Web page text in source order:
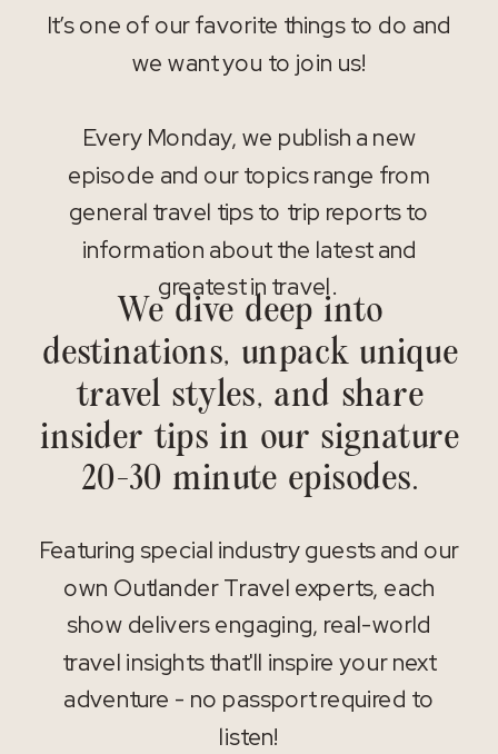
It’s one of our favorite things to do and
we want you to join us!
Every Monday, we publish a new
episode and our topics range from
general travel tips to trip reports to
information about the latest and
greatest in travel.
Featuring special industry guests and our
own Outlander Travel experts, each
show delivers engaging, real-world
travel insights that'll inspire your next
adventure - no passport required to
listen!
We dive deep into
destinations, unpack unique
travel styles, and share
insider tips in our signature
20-30 minute episodes.